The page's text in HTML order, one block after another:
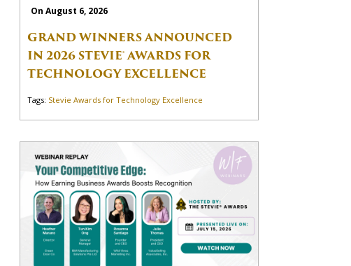
On August 6, 2026
GRAND WINNERS ANNOUNCED
IN 2026 STEVIE® AWARDS FOR
TECHNOLOGY EXCELLENCE
Tags: Stevie Awards for Technology Excellence